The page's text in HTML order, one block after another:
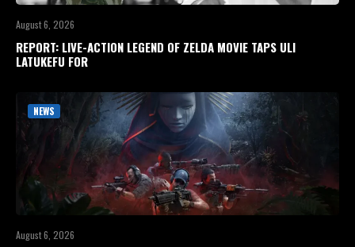
August 6, 2026
REPORT: LIVE-ACTION LEGEND OF ZELDA MOVIE TAPS ULI
LATUKEFU FOR
NEWS
August 6, 2026